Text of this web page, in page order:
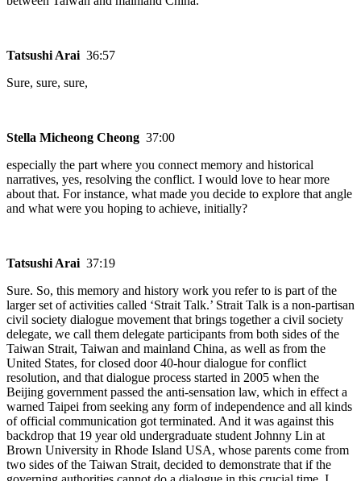
Tatsushi Arai 36:57
Sure, sure, sure,
Stella Micheong Cheong 37:00
especially the part where you connect memory and historical
narratives, yes, resolving the conflict. I would love to hear more
about that. For instance, what made you decide to explore that angle
and what were you hoping to achieve, initially?
Tatsushi Arai 37:19
Sure. So, this memory and history work you refer to is part of the
larger set of activities called ‘Strait Talk.’ Strait Talk is a non-partisan
civil society dialogue movement that brings together a civil society
delegate, we call them delegate participants from both sides of the
Taiwan Strait, Taiwan and mainland China, as well as from the
United States, for closed door 40-hour dialogue for conflict
resolution, and that dialogue process started in 2005 when the
Beijing government passed the anti-sensation law, which in effect a
warned Taipei from seeking any form of independence and all kinds
of official communication got terminated. And it was against this
backdrop that 19 year old undergraduate student Johnny Lin at
Brown University in Rhode Island USA, whose parents come from
two sides of the Taiwan Strait, decided to demonstrate that if the